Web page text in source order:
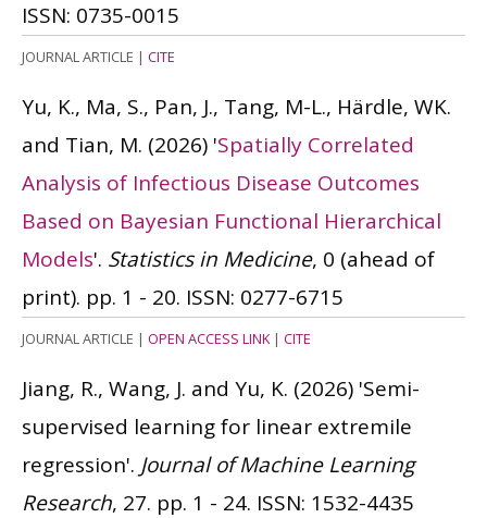
ISSN: 0735-0015
JOURNAL ARTICLE | CITE
Yu, K., Ma, S., Pan, J., Tang, M-L., Härdle, WK.
and Tian, M. (2026) 'Spatially Correlated
Analysis of Infectious Disease Outcomes
Based on Bayesian Functional Hierarchical
Models'. Statistics in Medicine, 0 (ahead of
print). pp. 1 - 20. ISSN: 0277-6715
JOURNAL ARTICLE | OPEN ACCESS LINK| CITE
Jiang, R., Wang, J. and Yu, K. (2026) 'Semi-
supervised learning for linear extremile
regression'. Journal of Machine Learning
Research, 27. pp. 1 - 24. ISSN: 1532-4435